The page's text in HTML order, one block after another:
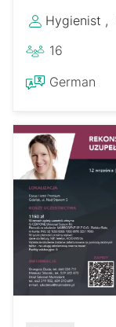
Hygienist
16
German